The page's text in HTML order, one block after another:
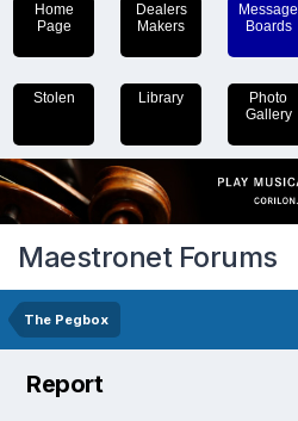
Home
Page
Dealers
Makers
Message
Boards
Stolen Library
Photo
Gallery
Maestronet Forums
The Pegbox
Report